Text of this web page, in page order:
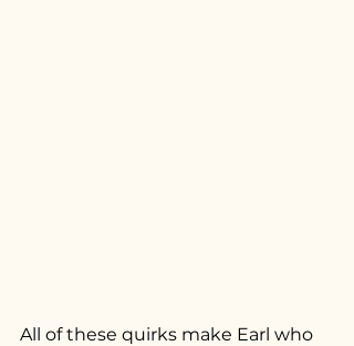
All of these quirks make Earl who